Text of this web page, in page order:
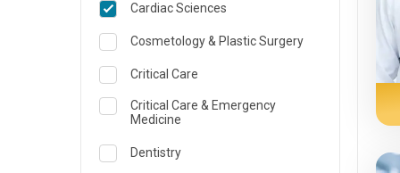
Cardiac Sciences
Cosmetology & Plastic Surgery
Critical Care
Critical Care & Emergency
Medicine
Dentistry